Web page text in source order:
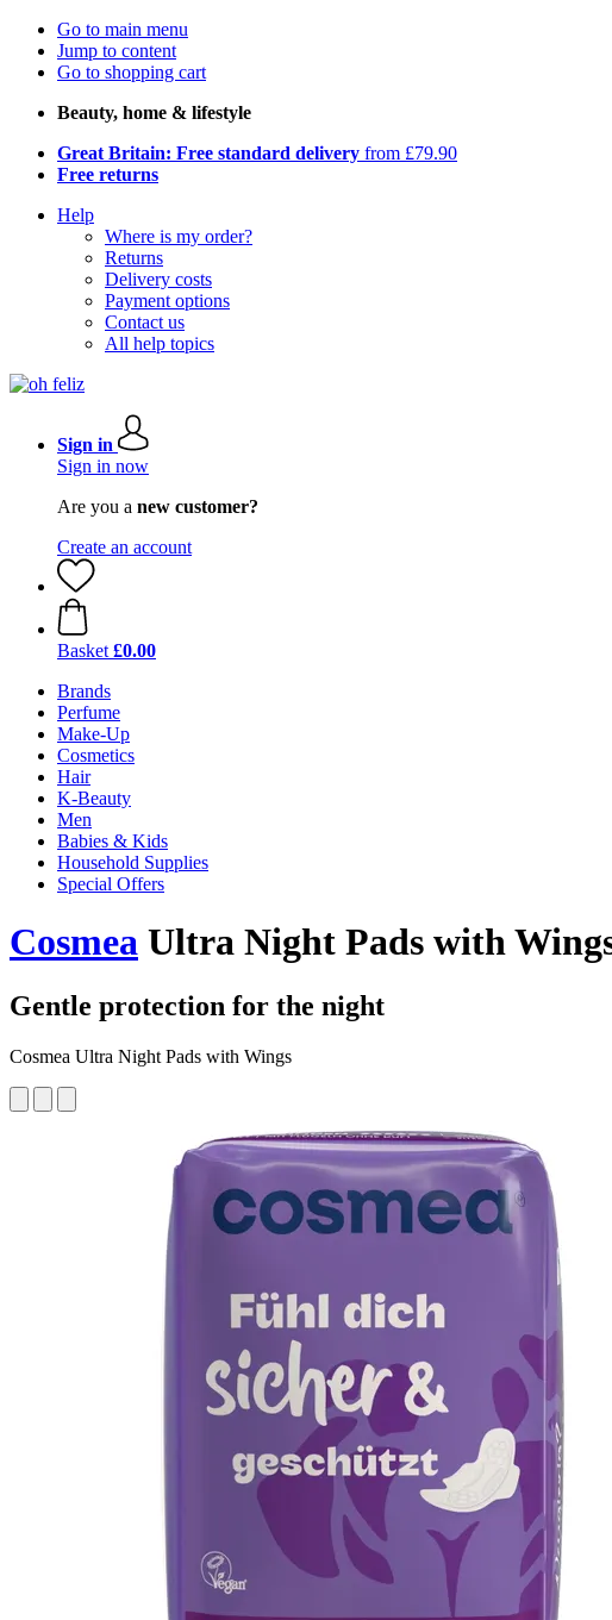
Go to main menu
Jump to content
Go to shopping cart
Beauty, home & lifestyle
Great Britain: Free standard delivery from £79.90
Free returns
Help
Where is my order?
Returns
Delivery costs
Payment options
Contact us
All help topics
Sign in
Sign in now
Are you a new customer?
Create an account
Basket £0.00
Brands
Perfume
Make-Up
Cosmetics
Hair
K-Beauty
Men
Babies & Kids
Household Supplies
Special Offers
Cosmea Ultra Night Pads with
Gentle protection for the night
Cosmea Ultra Night Pads with Wings